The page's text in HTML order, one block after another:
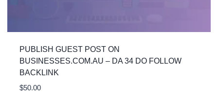
PUBLISH GUEST POST ON
BUSINESSES.COM.AU – DA 34 DO FOLLOW
BACKLINK
$50.00